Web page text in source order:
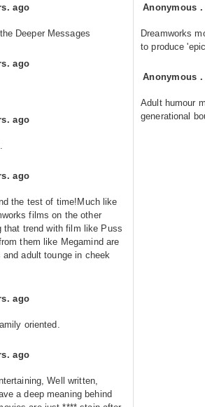
ago
Deeper Messages
ago
ago
ago
the test of time!Much like
films on the other
that trend with film like Puss
them like Megamind are
adult tounge in cheek
ago
oriented.
ago
Well written,
a deep meaning behind
Anonymous
Dreamworks
to produce
Anonymous
Adult humour
generational